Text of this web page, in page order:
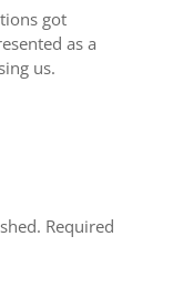
got
as a
us.
Required